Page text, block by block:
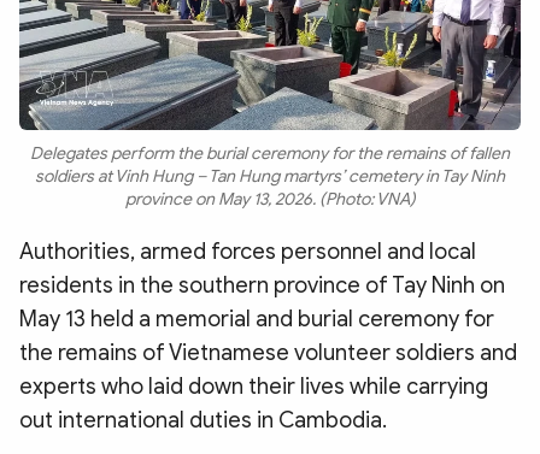
Delegates perform the burial ceremony for the remains of fallen
soldiers at Vinh Hung – Tan Hung martyrs’ cemetery in Tay Ninh
province on May 13, 2026. (Photo: VNA)
Authorities, armed forces personnel and local
residents in the southern province of Tay Ninh on
May 13 held a memorial and burial ceremony for
the remains of Vietnamese volunteer soldiers and
experts who laid down their lives while carrying
out international duties in Cambodia.